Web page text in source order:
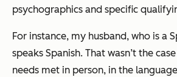
psychographics and specific
For instance, my husband, who is a
speaks Spanish. That wasn’t the
needs met in person, in the